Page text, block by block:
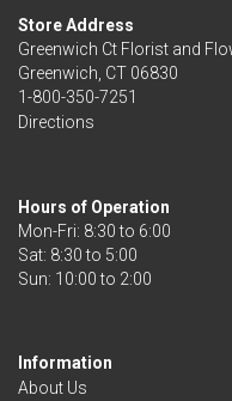
Store Address
Greenwich Ct Florist and
Greenwich, CT 06830
1-800-350-7251
Directions
Hours of Operation
Mon-Fri: 8:30 to 6:00
Sat: 8:30 to 5:00
Information
About Us